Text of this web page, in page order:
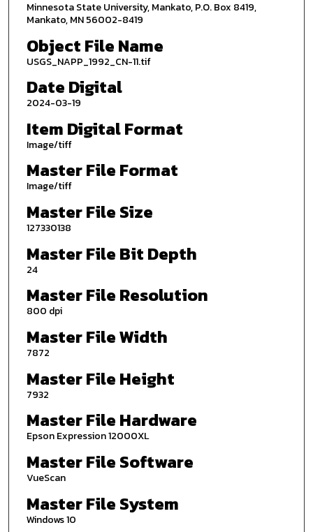
Minnesota State University, Mankato, P.O. Box 8419,
Mankato, MN 56002-8419
Object File Name
USGS_NAPP_1992_CN-11.tif
Date Digital
2024-03-19
Item Digital Format
Image/tiff
Master File Format
Image/tiff
Master File Size
127330138
Master File Bit Depth
24
Master File Resolution
800 dpi
Master File Width
7872
Master File Height
7932
Master File Hardware
Epson Expression 12000XL
Master File Software
VueScan
Master File System
Windows 10